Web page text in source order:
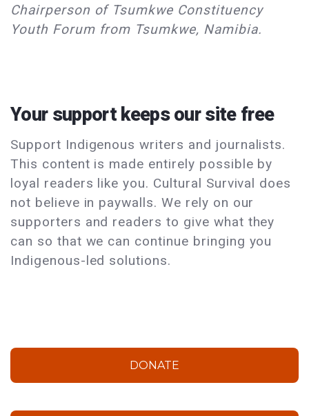
Chairperson of Tsumkwe Constituency
Youth Forum from Tsumkwe, Namibia.
Your support keeps our site free
Support Indigenous writers and journalists.
This content is made entirely possible by
loyal readers like you. Cultural Survival does
not believe in paywalls. We rely on our
supporters and readers to give what they
can so that we can continue bringing you
Indigenous-led solutions.
DONATE